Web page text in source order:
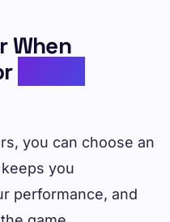
When
you can choose an
you
performance, and